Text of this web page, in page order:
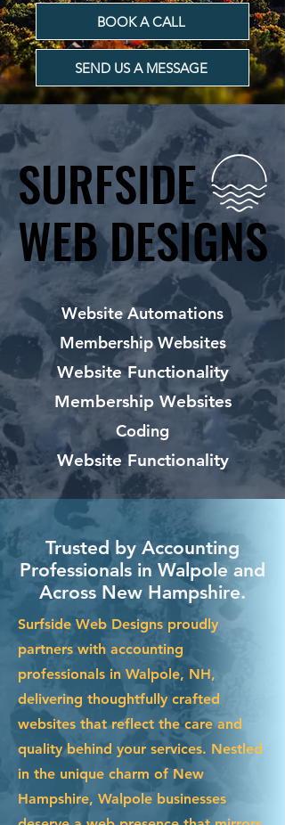
BOOK A CALL
SEND US A MESSAGE
SURFSIDE
WEB DESIGNS
SURFSIDE
WEB DESIGNS
Website Automations
Membership Websites
Website Functionality
Membership Websites
Coding
Website Functionality
Trusted by Accounting
Professionals in Walpole and
Across New Hampshire.
Surfside Web Designs proudly
partners with accounting
professionals in Walpole, NH,
delivering thoughtfully crafted
websites that reflect the care and
quality behind your services. Nestled
in the unique charm of New
Hampshire, Walpole businesses